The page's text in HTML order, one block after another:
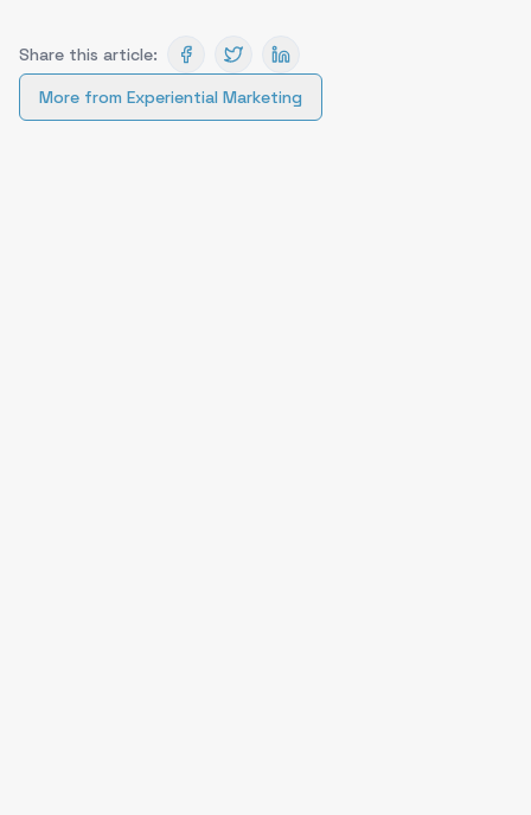
Share this article:
More from Experiential Marketing